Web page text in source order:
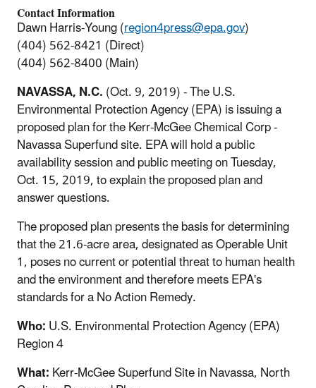
Contact Information
Dawn Harris-Young (region4press@epa.gov)
(404) 562-8421 (Direct)
(404) 562-8400 (Main)
NAVASSA, N.C.(Oct. 9, 2019) - The U.S.
Environmental Protection Agency (EPA) is issuing a
proposed plan for the Kerr-McGee Chemical Corp -
Navassa Superfund site. EPA will hold a public
availability session and public meeting on Tuesday,
Oct. 15, 2019, to explain the proposed plan and
answer questions.
The proposed plan presents the basis for determining
that the 21.6-acre area, designated as Operable Unit
1, poses no current or potential threat to human health
and the environment and therefore meets EPA's
standards for a No Action Remedy.
Who:U.S. Environmental Protection Agency (EPA)
Region 4
What:Kerr-McGee Superfund Site in Navassa, North